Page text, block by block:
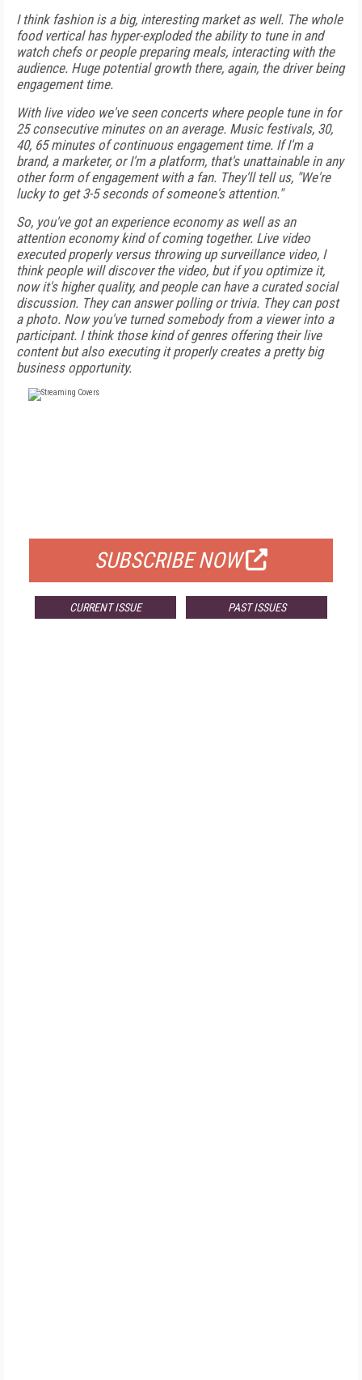
I think fashion is a big, interesting market as well. The whole
food vertical has hyper-exploded the ability to tune in and
watch chefs or people preparing meals, interacting with the
audience. Huge potential growth there, again, the driver being
engagement time.
With live video we've seen concerts where people tune in for
25 consecutive minutes on an average. Music festivals, 30,
40, 65 minutes of continuous engagement time. If I'm a
brand, a marketer, or I'm a platform, that's unattainable in any
other form of engagement with a fan. They'll tell us, "We're
lucky to get 3-5 seconds of someone's attention."
So, you've got an experience economy as well as an
attention economy kind of coming together. Live video
executed properly versus throwing up surveillance video, I
think people will discover the video, but if you optimize it,
now it's higher quality, and people can have a curated social
discussion. They can answer polling or trivia. They can post
a photo. Now you've turned somebody from a viewer into a
participant. I think those kind of genres offering their live
content but also executing it properly creates a pretty big
business opportunity.
SUBSCRIBE NOW
CURRENT ISSUE PAST ISSUES